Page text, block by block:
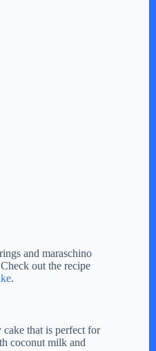
and maraschino
out the recipe
.
that is perfect for
coconut milk and